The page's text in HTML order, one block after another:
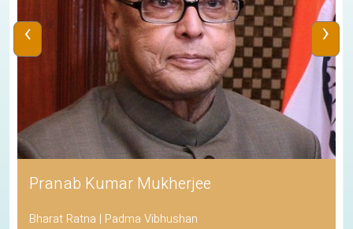
Pranab Kumar Mukherjee
Bharat Ratna | Padma Vibhushan
‹ ›